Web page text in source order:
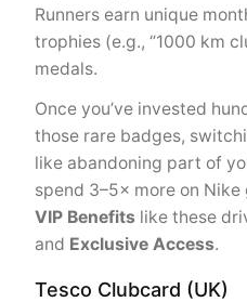
Runners earn unique
trophies (e.g., “1000 km
medals.
Once you’ve invested
those rare badges,
like abandoning part of
spend 3–5× more on
VIP Benefits like these
and Exclusive Access.
Tesco Clubcard (UK)